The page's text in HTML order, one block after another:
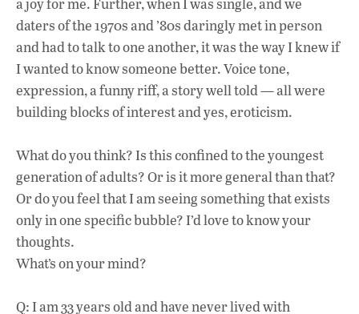
daters of the 1970s and ’80s daringly met in person
and had to talk to one another, it was the way I knew if
I wanted to know someone better. Voice tone,
expression, a funny riff, a story well told — all were
building blocks of interest and yes, eroticism.
What do you think? Is this confined to the youngest
generation of adults? Or is it more general than that?
Or do you feel that I am seeing something that exists
only in one specific bubble? I’d love to know your
thoughts.
What’s on your mind?
Q: I am 33 years old and have never lived with